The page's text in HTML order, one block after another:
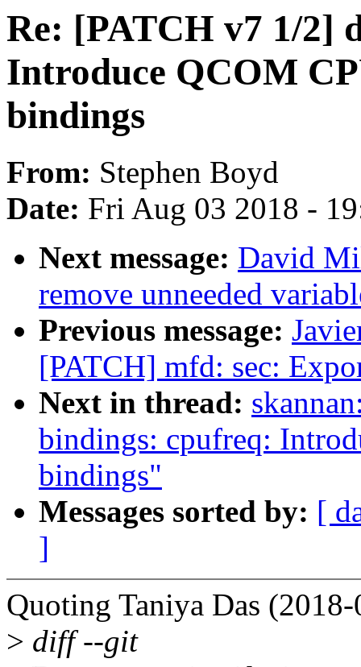
Re: [PATCH v7 1/2]
Introduce QCOM
bindings
From: Stephen Boyd
Date: Fri Aug 03 2018 -
Next message: David
remove unneeded
Previous message:
[PATCH] mfd: sec:
Next in thread:
bindings: cpufreq:
bindings"
Messages sorted by: [
]
Quoting Taniya Das
> diff --git